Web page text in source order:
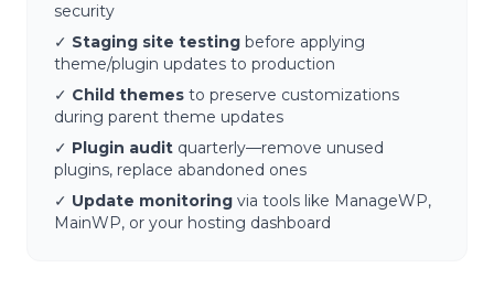
security
✓ Staging site testing before applying
theme/plugin updates to production
✓ Child themes to preserve customizations
during parent theme updates
✓ Plugin audit quarterly—remove unused
plugins, replace abandoned ones
✓ Update monitoring via tools like ManageWP,
MainWP, or your hosting dashboard